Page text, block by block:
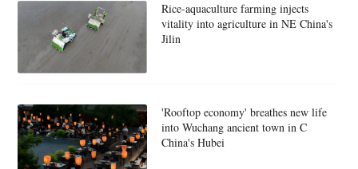
Rice-aquaculture farming injects
vitality into agriculture in NE China's
Jilin
'Rooftop economy' breathes new life
into Wuchang ancient town in C
China's Hubei